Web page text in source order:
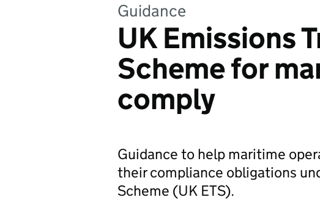
Guidance
UK Emissions
Scheme for
comply
Guidance to help maritime
their compliance obligations
Scheme (UK ETS).